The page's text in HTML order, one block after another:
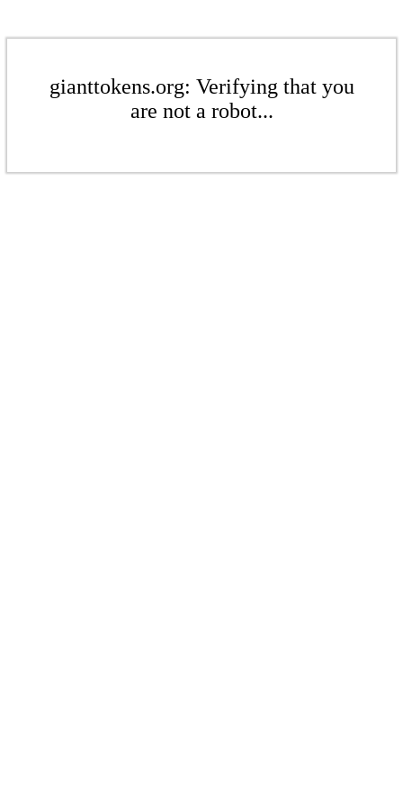
gianttokens.org: Verifying that you
are not a robot...